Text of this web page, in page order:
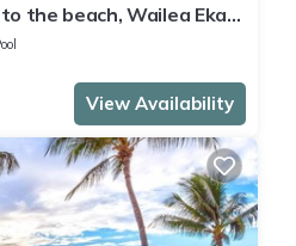
the beach, Wailea Ekahi
View Availability